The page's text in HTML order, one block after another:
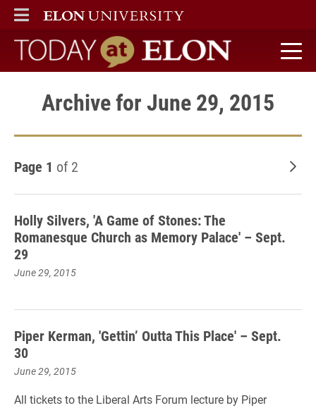
ELON
MAIN MENU
Today at Elon home
Archive for June 29, 2015
Page 1 of 2
Holly Silvers, 'A Game of Stones: The
Romanesque Church as Memory Palace' – Sept.
29
June 29, 2015
Piper Kerman, 'Gettin’ Outta This Place' – Sept.
30
June 29, 2015
All tickets to the Liberal Arts Forum lecture by Piper